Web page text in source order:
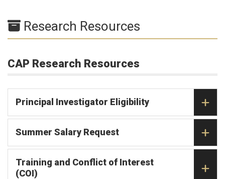
Research Resources
CAP Research Resources
Principal Investigator Eligibility
Summer Salary Request
Training and Conflict of Interest
(COI)